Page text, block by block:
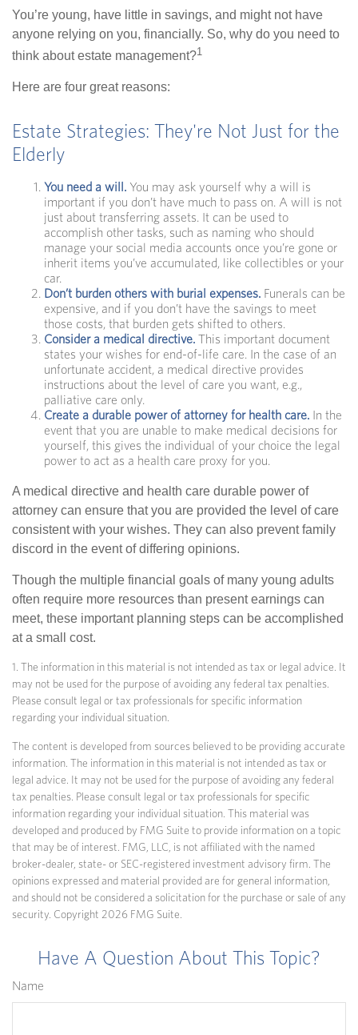
You’re young, have little in savings, and might not have
anyone relying on you, financially. So, why do you need to
think about estate management?1
Here are four great reasons:
Estate Strategies: They're Not Just for the
Elderly
You need a will. You may ask yourself why a will is
important if you don’t have much to pass on. A will is not
just about transferring assets. It can be used to
accomplish other tasks, such as naming who should
manage your social media accounts once you’re gone or
inherit items you’ve accumulated, like collectibles or your
car.
Don’t burden others with burial expenses. Funerals can be
expensive, and if you don’t have the savings to meet
those costs, that burden gets shifted to others.
Consider a medical directive. This important document
states your wishes for end-of-life care. In the case of an
unfortunate accident, a medical directive provides
instructions about the level of care you want, e.g.,
palliative care only.
Create a durable power of attorney for health care. In the
event that you are unable to make medical decisions for
yourself, this gives the individual of your choice the legal
power to act as a health care proxy for you.
A medical directive and health care durable power of
attorney can ensure that you are provided the level of care
consistent with your wishes. They can also prevent family
discord in the event of differing opinions.
Though the multiple financial goals of many young adults
often require more resources than present earnings can
meet, these important planning steps can be accomplished
at a small cost.
1. The information in this material is not intended as tax or legal advice. It
may not be used for the purpose of avoiding any federal tax penalties.
Please consult legal or tax professionals for specific information
regarding your individual situation.
The content is developed from sources believed to be providing accurate
information. The information in this material is not intended as tax or
legal advice. It may not be used for the purpose of avoiding any federal
tax penalties. Please consult legal or tax professionals for specific
information regarding your individual situation. This material was
developed and produced by FMG Suite to provide information on a topic
that may be of interest. FMG, LLC, is not affiliated with the named
broker-dealer, state- or SEC-registered investment advisory firm. The
opinions expressed and material provided are for general information,
and should not be considered a solicitation for the purchase or sale of any
security. Copyright 2026 FMG Suite.
Have A Question About This Topic?
Name